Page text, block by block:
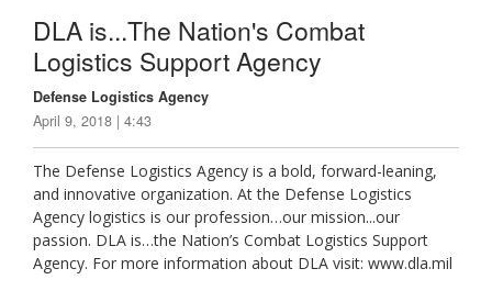
DLA is...The Nation's Combat
Logistics Support Agency
Defense Logistics Agency
April 9, 2018 | 4:43
The Defense Logistics Agency is a bold, forward-leaning,
and innovative organization. At the Defense Logistics
Agency logistics is our profession…our mission...our
passion. DLA is…the Nation’s Combat Logistics Support
Agency. For more information about DLA visit: www.dla.mil